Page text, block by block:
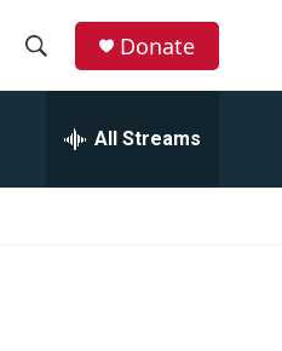
Donate
All Streams